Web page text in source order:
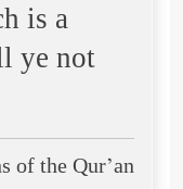
is a
ye not
of the Qur’an: